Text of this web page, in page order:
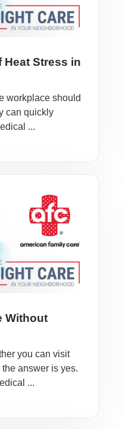
Heat Stress in
workplace should
can quickly
...
Without
you can visit
answer is yes.
...